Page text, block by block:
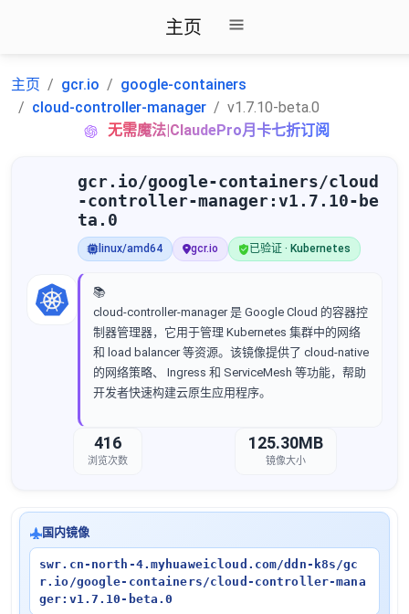
主页
主页 gcr.io
google-containers
cloud-controller-manager
v1.7.10-beta.0
无需魔法|ClaudePro月卡七折订阅
gcr.io/google-containers/cloud
-controller-manager:v1.7.10-be
ta.0
linux/amd64 gcr.io 已验证 · Kubernetes
📚
cloud-controller-manager 是 Google Cloud 的容器控
制器管理器，它用于管理 Kubernetes 集群中的网络
和 load balancer 等资源。该镜像提供了 cloud-native
的网络策略、 Ingress 和 ServiceMesh 等功能，帮助
开发者快速构建云原生应用程序。
416
浏览次数
125.30MB
镜像大小
国内镜像
swr.cn-north-4.myhuaweicloud.com/ddn-k8s/gc
r.io/google-containers/cloud-controller-mana
ger:v1.7.10-beta.0